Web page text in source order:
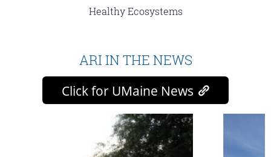
Healthy Ecosystems
ARI IN THE NEWS
Click for UMaine News